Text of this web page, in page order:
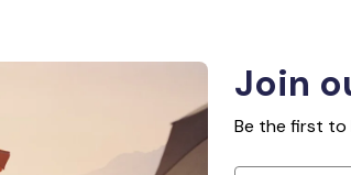
Join
Be the first to